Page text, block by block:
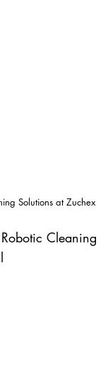
Solutions at Zuchex
Cleaning